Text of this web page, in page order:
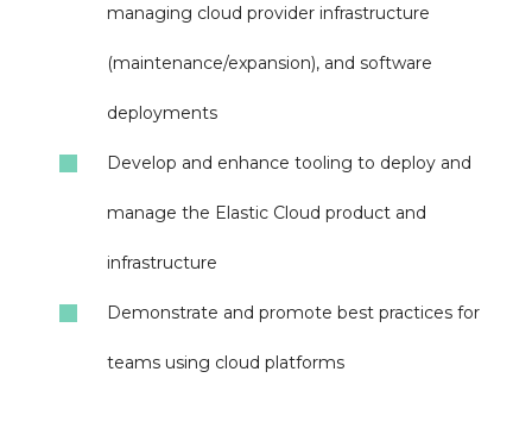
managing cloud provider infrastructure
(maintenance/expansion), and software
deployments
Develop and enhance tooling to deploy and
manage the Elastic Cloud product and
infrastructure
Demonstrate and promote best practices for
teams using cloud platforms